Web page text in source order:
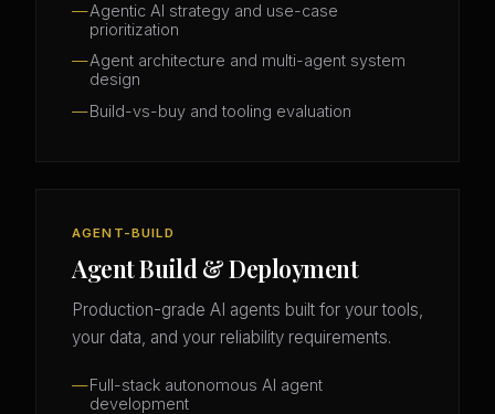
Agentic AI strategy and use-case
prioritization
Agent architecture and multi-agent system
design
Build-vs-buy and tooling evaluation
AGENT-BUILD
Agent Build & Deployment
Production-grade AI agents built for your tools,
your data, and your reliability requirements.
Full-stack autonomous AI agent
development